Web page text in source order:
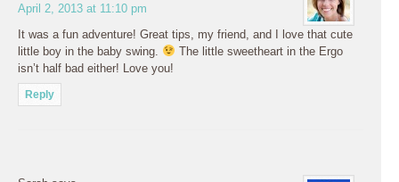
April 2, 2013 at 11:10 pm
It was a fun adventure! Great tips, my friend, and I love that cute
little boy in the baby swing.
The little sweetheart in the Ergo
isn’t half bad either! Love you!
Reply